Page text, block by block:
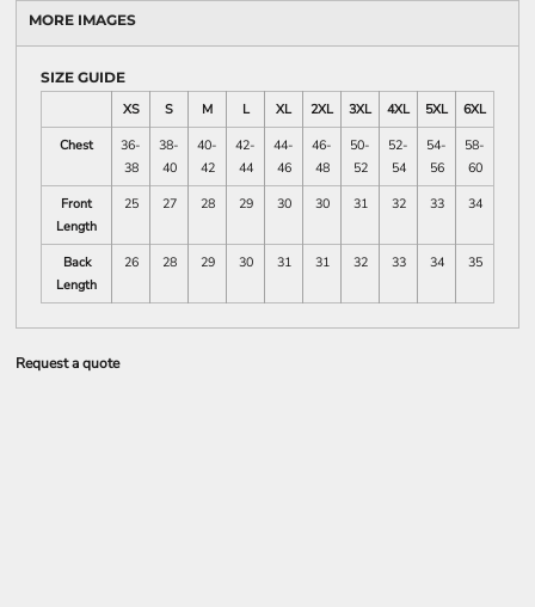
MORE IMAGES
SIZE GUIDE
XS
S M L XL 2XL 3XL 4XL 5XL
6XL
Chest
36-
38
38-
40
40-
42
42-
44
44-
46
46-
48
50-
52
52-
54
54-
56
58-
60
Front
Length
25 27 28 29 30 30 31 32 33 34
Back
Length
26 28 29 30 31 31 32 33 34 35
Request a quote